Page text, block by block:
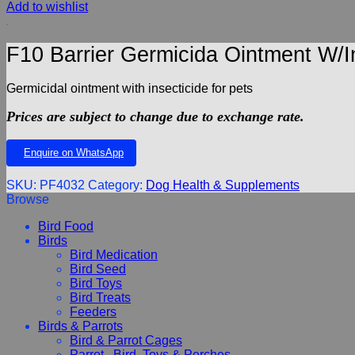
Add to wishlist
F10 Barrier Germicida Ointment W/
Germicidal ointment with insecticide for pets
Prices are subject to change due to exchange rate.
Enquire on WhatsApp
SKU: PF4032 Category: Dog Health & Supplements
Browse
Bird Food
Birds
Bird Medication
Bird Seed
Bird Toys
Bird Treats
Feeders
Birds & Parrots
Bird & Parrot Cages